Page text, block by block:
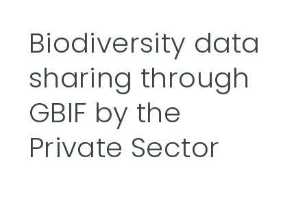
Biodiversity data
sharing through
GBIF by the
Private Sector